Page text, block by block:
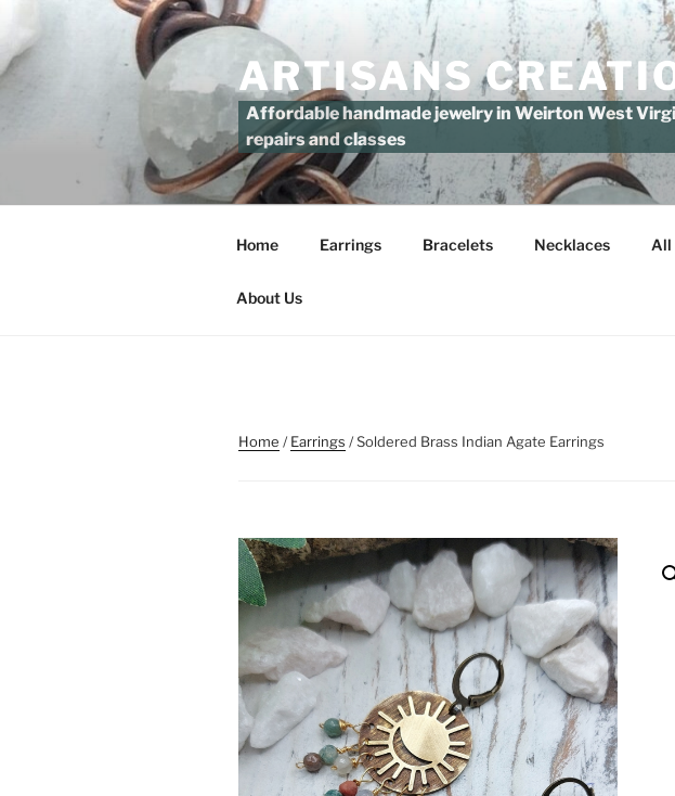
content
ARTISANS
Affordable handmade jewelry in Weirton West
repairs and classes
Home Earrings Bracelets Necklaces All
About Us
Home /Earrings / Soldered Brass Indian Agate Earrings